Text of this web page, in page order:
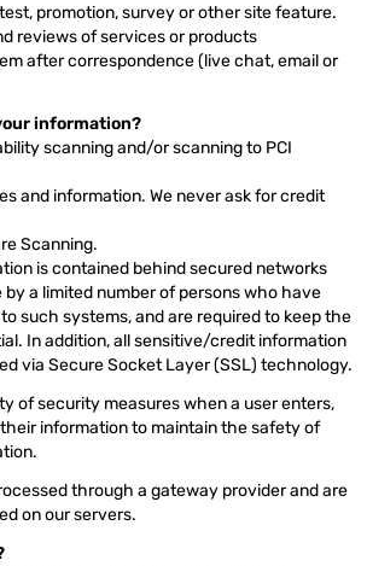
promotion, survey or other site feature.
reviews of services or products
after correspondence (live chat, email or
information?
scanning and/or scanning to PCI
and information. We never ask for credit
Scanning.
is contained behind secured networks
by a limited number of persons who have
such systems, and are required to keep the
In addition, all sensitive/credit information
via Secure Socket Layer (SSL) technology.
of security measures when a user enters,
information to maintain the safety of
through a gateway provider and are
on our servers.